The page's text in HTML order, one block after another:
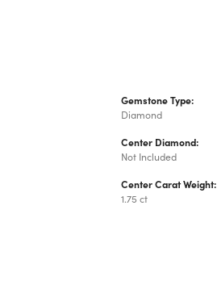
Gemstone Type:
Diamond
Center Diamond:
Not Included
Center Carat Weight:
1.75 ct